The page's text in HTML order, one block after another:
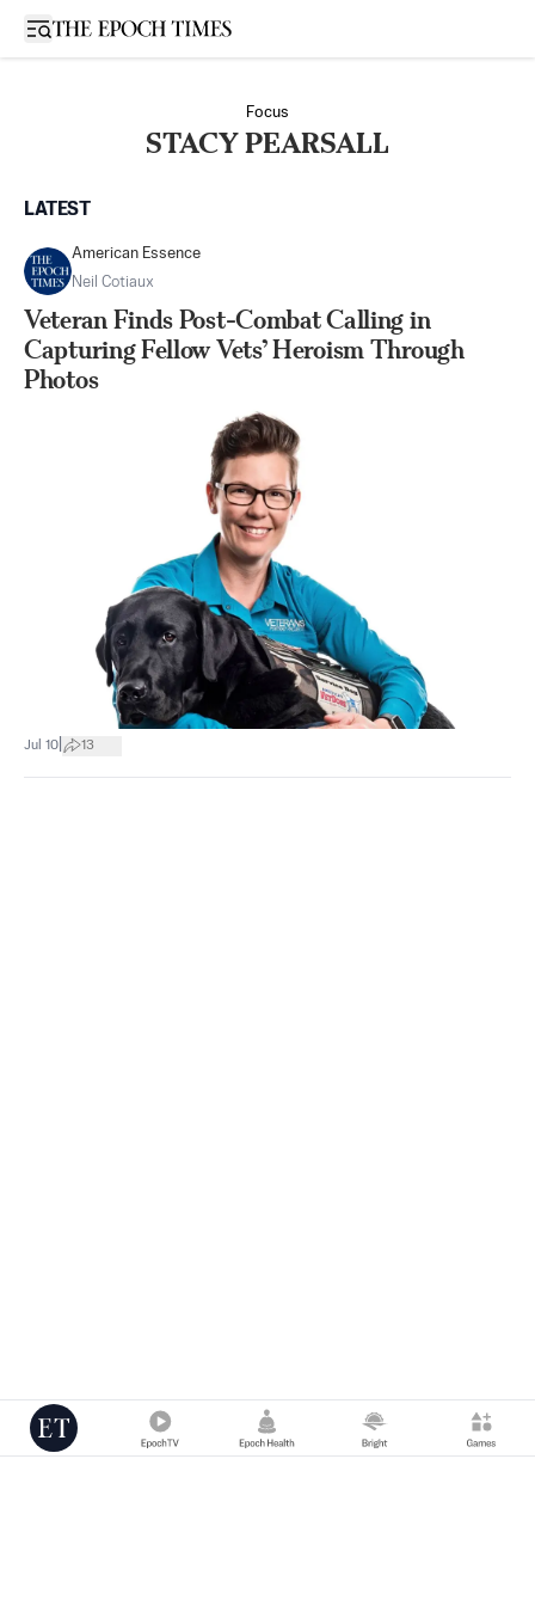
Open sidebar
Focus
STACY PEARSALL
LATEST
American Essence
Neil Cotiaux
Veteran Finds Post-Combat Calling in
Capturing Fellow Vets’ Heroism Through
Photos
Jul 10 13